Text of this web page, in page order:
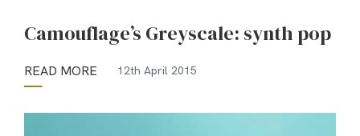
Camouflage’s Greyscale: synth pop
READ MORE 12th April 2015